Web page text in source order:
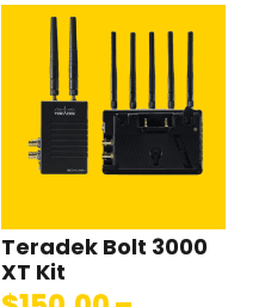
Teradek Bolt 3000
XT Kit